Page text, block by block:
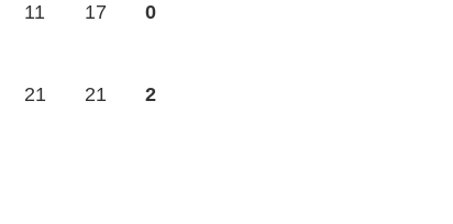
11 17 0
21 21 2